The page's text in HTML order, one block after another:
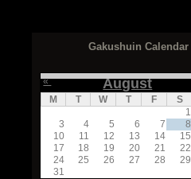
Gakushuin Calendar
« August
M
T W T F S
1
3
4 5 6 7 8
10
11 12 13 14 15
17
18 19 20 21 22
24
25 26 27 28 29
31